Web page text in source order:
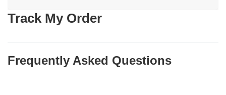
Track My Order
Frequently Asked Questions